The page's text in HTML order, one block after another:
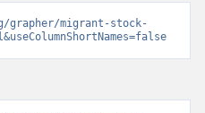
grapher/migrant-stock-